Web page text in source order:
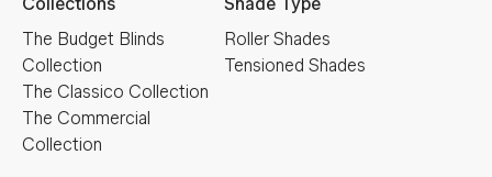
The Budget Blinds
Collection
The Classico Collection
The Commercial
Collection
Roller Shades
Tensioned Shades